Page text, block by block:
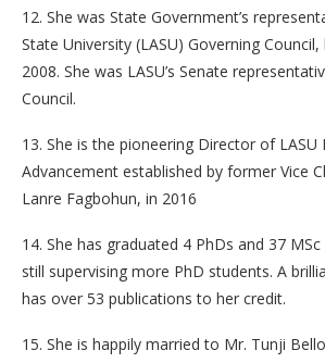
12. She was State Government’s
State University (LASU) Governing
2008. She was LASU’s Senate
Council.
13. She is the pioneering Director of
Advancement established by former Vice
Lanre Fagbohun, in 2016
14. She has graduated 4 PhDs and 37
still supervising more PhD students. A
has over 53 publications to her credit.
15. She is happily married to Mr. Tunji